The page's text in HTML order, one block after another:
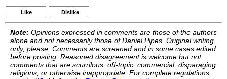
Like Dislike
Note: Opinions expressed in comments are those of the authors
alone and not necessarily those of Daniel Pipes. Original writing
only, please. Comments are screened and in some cases edited
before posting. Reasoned disagreement is welcome but not
comments that are scurrilous, off-topic, commercial, disparaging
religions, or otherwise inappropriate. For complete regulations,